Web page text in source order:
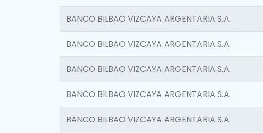
BANCO BILBAO VIZCAYA ARGENTARIA S.A.
BANCO BILBAO VIZCAYA ARGENTARIA S.A.
BANCO BILBAO VIZCAYA ARGENTARIA S.A.
BANCO BILBAO VIZCAYA ARGENTARIA S.A.
BANCO BILBAO VIZCAYA ARGENTARIA S.A.